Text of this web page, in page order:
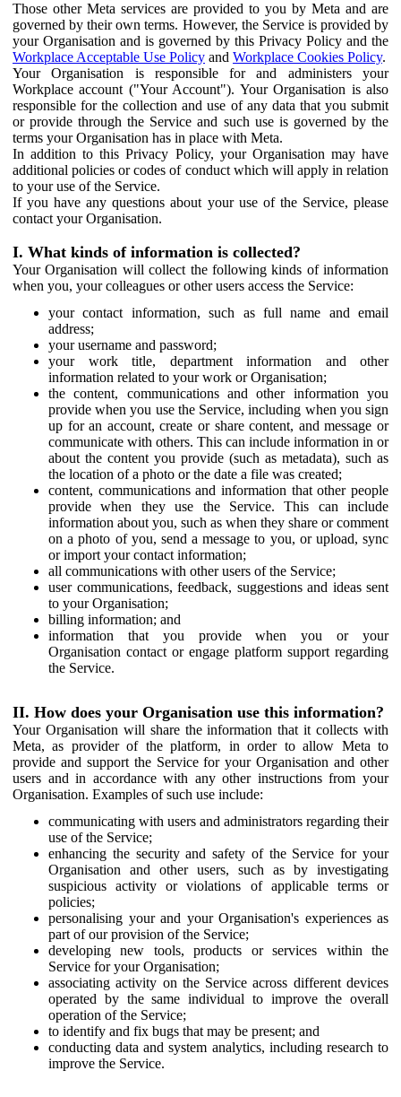
Those other Meta services are provided to you by Meta and are
governed by their own terms. However, the Service is provided by
your Organisation and is governed by this Privacy Policy and the
Workplace Acceptable Use Policy and Workplace Cookies Policy.
Your Organisation is responsible for and administers your
Workplace account ("Your Account"). Your Organisation is also
responsible for the collection and use of any data that you submit
or provide through the Service and such use is governed by the
terms your Organisation has in place with Meta.
In addition to this Privacy Policy, your Organisation may have
additional policies or codes of conduct which will apply in relation
to your use of the Service.
If you have any questions about your use of the Service, please
contact your Organisation.
I. What kinds of information is collected?
Your Organisation will collect the following kinds of information
when you, your colleagues or other users access the Service:
your contact information, such as full name and email
address;
your username and password;
your work title, department information and other
information related to your work or Organisation;
the content, communications and other information you
provide when you use the Service, including when you sign
up for an account, create or share content, and message or
communicate with others. This can include information in or
about the content you provide (such as metadata), such as
the location of a photo or the date a file was created;
content, communications and information that other people
provide when they use the Service. This can include
information about you, such as when they share or comment
on a photo of you, send a message to you, or upload, sync
or import your contact information;
all communications with other users of the Service;
user communications, feedback, suggestions and ideas sent
to your Organisation;
billing information; and
information that you provide when you or your
Organisation contact or engage platform support regarding
the Service.
II. How does your Organisation use this information?
Your Organisation will share the information that it collects with
Meta, as provider of the platform, in order to allow Meta to
provide and support the Service for your Organisation and other
users and in accordance with any other instructions from your
Organisation. Examples of such use include:
communicating with users and administrators regarding their
use of the Service;
enhancing the security and safety of the Service for your
Organisation and other users, such as by investigating
suspicious activity or violations of applicable terms or
policies;
personalising your and your Organisation's experiences as
part of our provision of the Service;
developing new tools, products or services within the
Service for your Organisation;
associating activity on the Service across different devices
operated by the same individual to improve the overall
operation of the Service;
to identify and fix bugs that may be present; and
conducting data and system analytics, including research to
improve the Service.